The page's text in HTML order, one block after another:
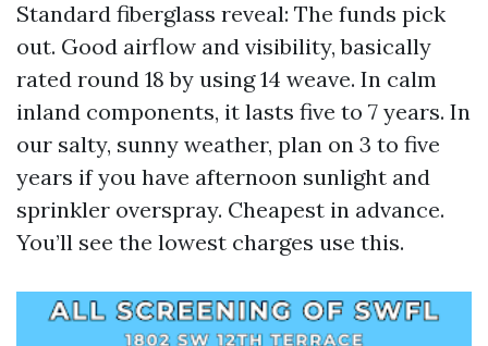
Standard fiberglass reveal: The funds pick
out. Good airflow and visibility, basically
rated round 18 by using 14 weave. In calm
inland components, it lasts five to 7 years. In
our salty, sunny weather, plan on 3 to five
years if you have afternoon sunlight and
sprinkler overspray. Cheapest in advance.
You’ll see the lowest charges use this.